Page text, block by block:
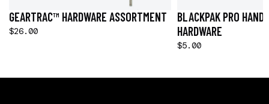
GEARTRAC™ HARDWARE ASSORTMENT
$26.00
BLACKPAK PRO
HARDWARE
$5.00